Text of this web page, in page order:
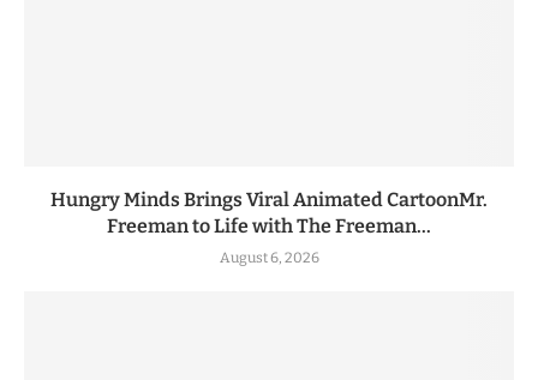
Hungry Minds Brings Viral Animated CartoonMr.
Freeman to Life with The Freeman...
August 6, 2026